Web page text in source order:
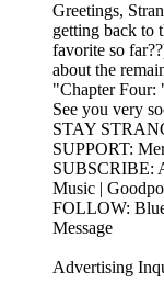
Greetings,
getting back to
favorite so
about the
"Chapter Four:
See you very
STAY
SUPPORT:
SUBSCRIBE:
Music |
FOLLOW:
Message
Advertising